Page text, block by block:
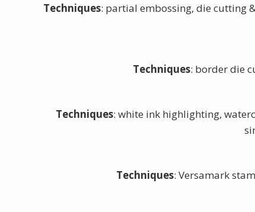
Techniques: partial embossing, die cutting
Techniques: border die
Techniques: white ink highlighting,
Techniques: Versamark